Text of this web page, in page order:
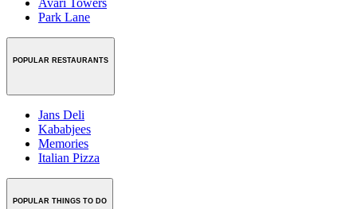
Avari Towers
Park Lane
POPULAR RESTAURANTS
Jans Deli
Kababjees
Memories
Italian Pizza
POPULAR THINGS TO DO